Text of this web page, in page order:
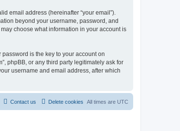
email address (hereinafter “your email”).
beyond your username, password, and
choose what information in your account is
is the key to your account on
phpBB, or any third party legitimately ask for
username and email address, after which
All times are UTC
Delete cookies
Contact us